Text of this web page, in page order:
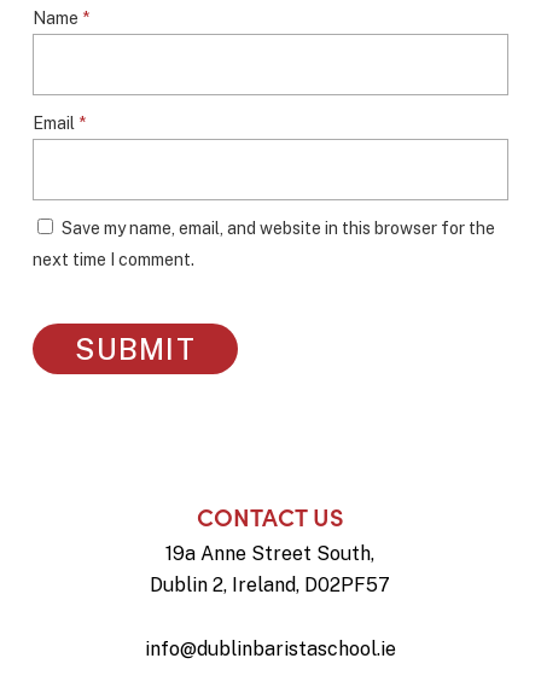
Name *
Email *
Save my name, email, and website in this browser for the
next time I comment.
CONTACT US
19a Anne Street South,
Dublin 2, Ireland, D02PF57
info@dublinbaristaschool.ie